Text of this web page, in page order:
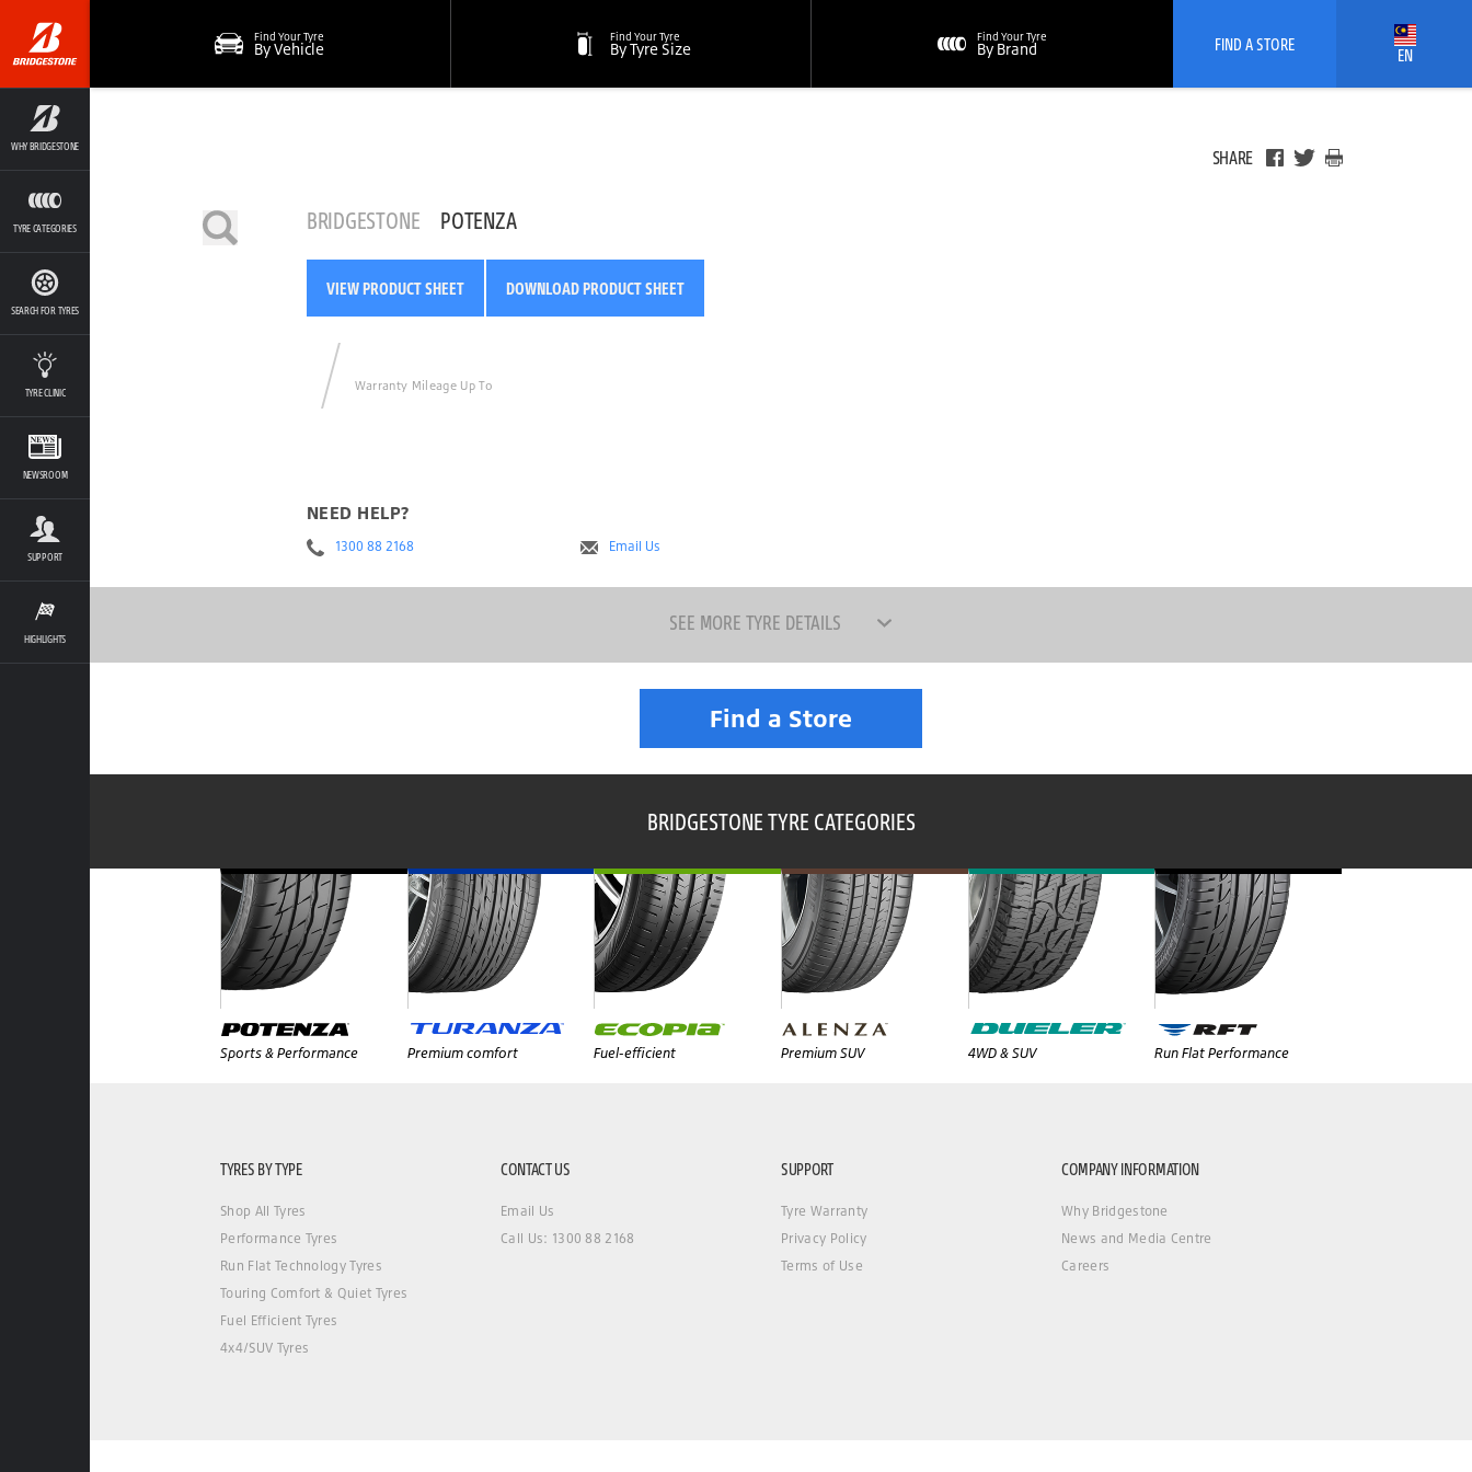
WHY BRIDGESTONE
TYRE CATEGORIES
SEARCH FOR TYRES
TYRE CLINIC
NEWSROOM
SUPPORT
HIGHLIGHTS
Find Your Tyre
By Vehicle
Find Your Tyre
By Tyre Size
Find Your Tyre
By Brand FIND A STORE EN
SHARE
BRIDGESTONE POTENZA
VIEW PRODUCT SHEET DOWNLOAD PRODUCT SHEET
Warranty Mileage Up To
NEED HELP?
1300 88 2168 Email Us
SEE MORE TYRE DETAILS
Find a Store
BRIDGESTONE TYRE CATEGORIES
Sports & Performance Premium comfort Fuel-efficient Premium SUV 4WD & SUV Run Flat Performance
TYRES BY TYPE
Shop All Tyres
Performance Tyres
Run Flat Technology Tyres
Touring Comfort & Quiet Tyres
Fuel Efficient Tyres
4x4/SUV Tyres
CONTACT US
Email Us
Call Us: 1300 88 2168
SUPPORT
Tyre Warranty
Privacy Policy
Terms of Use
COMPANY INFORMATION
Why Bridgestone
News and Media Centre
Careers